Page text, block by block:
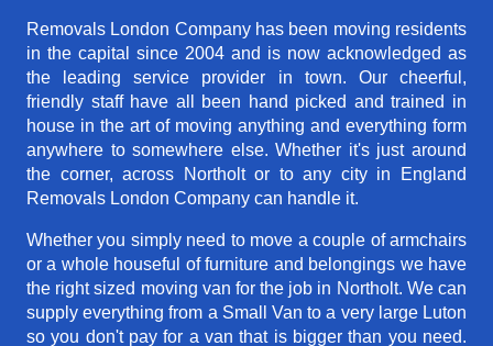
Removals London Company has been moving residents
in the capital since 2004 and is now acknowledged as
the leading service provider in town. Our cheerful,
friendly staff have all been hand picked and trained in
house in the art of moving anything and everything form
anywhere to somewhere else. Whether it's just around
the corner, across Northolt or to any city in England
Removals London Company can handle it.
Whether you simply need to move a couple of armchairs
or a whole houseful of furniture and belongings we have
the right sized moving van for the job in Northolt. We can
supply everything from a Small Van to a very large Luton
so you don't pay for a van that is bigger than you need.